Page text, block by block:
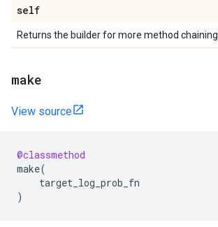
self
Returns the builder for more method chaining.
make
View source
@classmethod
make(
target_log_prob_fn
)